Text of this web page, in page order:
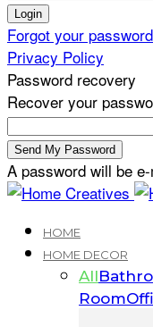
Forgot your
Privacy Policy
Password recovery
Recover your
A password will be
HOME
HOME DECOR
All
Room